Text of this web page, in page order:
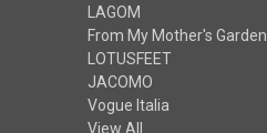
LAGOM
From My Mother's Garden
LOTUSFEET
JACOMO
Vogue Italia
View All